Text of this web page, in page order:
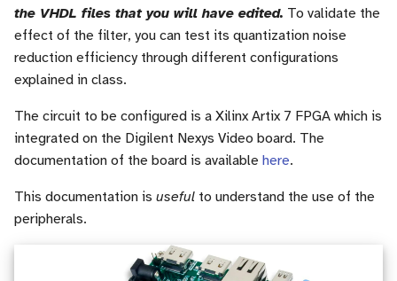
the VHDL files that you will have edited. To validate the
effect of the filter, you can test its quantization noise
reduction efficiency through different configurations
explained in class.
The circuit to be configured is a Xilinx Artix 7 FPGA which is
integrated on the Digilent Nexys Video board. The
documentation of the board is available here.
This documentation is useful to understand the use of the
peripherals.